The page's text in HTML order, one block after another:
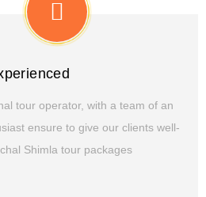
tour operator, with a team of an
ensure to give our clients well-
Shimla tour packages